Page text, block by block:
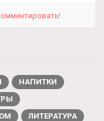
НАПИТКИ
ЛИТЕРАТУРА